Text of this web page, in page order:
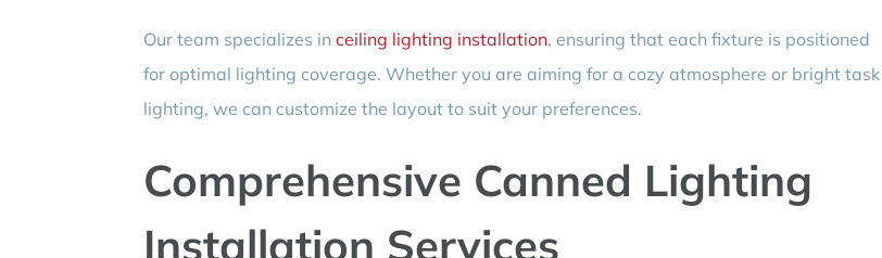
Our team specializes in ceiling lighting installation, ensuring that each fixture is positioned
for optimal lighting coverage. Whether you are aiming for a cozy atmosphere or bright task
lighting, we can customize the layout to suit your preferences.
Comprehensive Canned Lighting
Installation Services